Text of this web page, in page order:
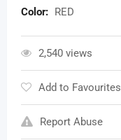
Color: RED
2,540 views
Add to Favourites
Report Abuse